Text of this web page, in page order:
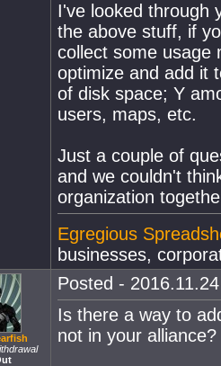
I've looked through
the above stuff, if
collect some usage
optimize and add it
of disk space; Y
users, maps, etc.
Just a couple of
and we couldn't
organization
Egregious
businesses,
Posted -
Is there a way to
not in your alliance?